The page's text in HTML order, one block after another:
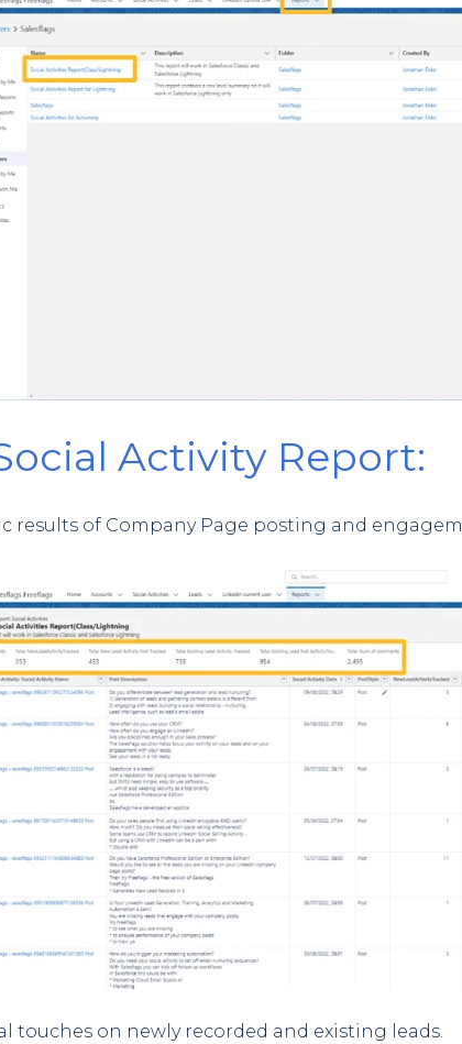
Activity Report:
results of Company Page posting and
touches on newly recorded and existing leads.